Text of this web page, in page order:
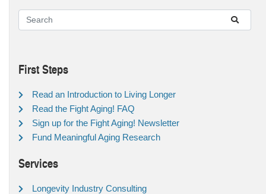
First Steps
Read an Introduction to Living Longer
Read the Fight Aging! FAQ
Sign up for the Fight Aging! Newsletter
Fund Meaningful Aging Research
Services
Longevity Industry Consulting